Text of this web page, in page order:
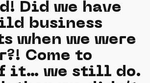
Did we have
business
when we were
Come to
it… we still do.